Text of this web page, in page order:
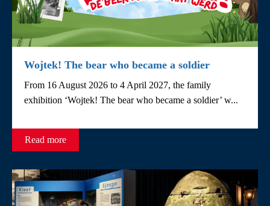
Wojtek! The bear who became a soldier
From 16 August 2026 to 4 April 2027, the family
exhibition ‘Wojtek! The bear who became a soldier’ w...
Read more